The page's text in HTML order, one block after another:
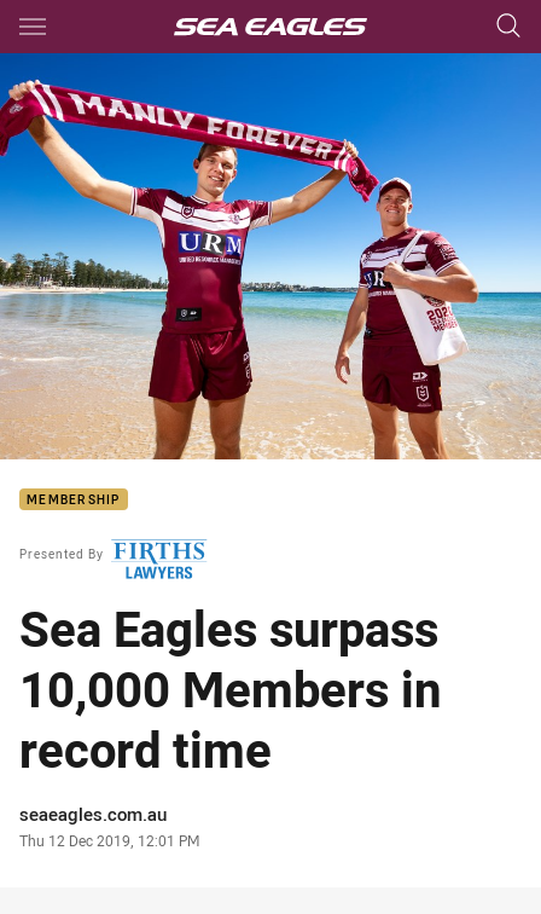
Main
MEMBERSHIP
Presented By
Sea Eagles surpass
10,000 Members in
record time
Author
seaeagles.com.au
Timestamp
Thu 12 Dec 2019, 12:01 PM